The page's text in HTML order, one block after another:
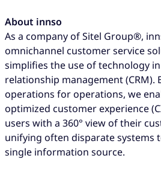
About innso
As a company of Sitel Group®,
omnichannel customer service
simplifies the use of technology
relationship management (CRM).
operations for operations, we
optimized customer experience
users with a 360° view of their
unifying often disparate systems
single information source.